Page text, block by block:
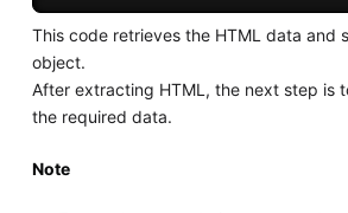
This code retrieves the HTML data and
object.
After extracting HTML, the next step is
the required data.
Note